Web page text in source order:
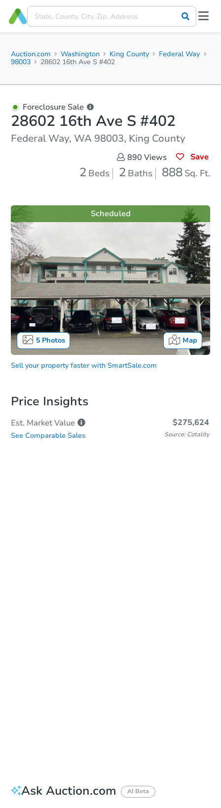
Auction.com Washington King County
Federal Way
98003
28602 16th Ave S #402
Foreclosure Sale
28602 16th Ave S #402
Federal Way, WA 98003, King County
890 Views Save
2 Beds 2 Baths 888 Sq. Ft.
5Photos Map
Scheduled
Sell your property faster with SmartSale.com
Price Insights
Est. MarketValue $275,624
See Comparable Sales Source: Cotality
Ask Auction.com AI Beta